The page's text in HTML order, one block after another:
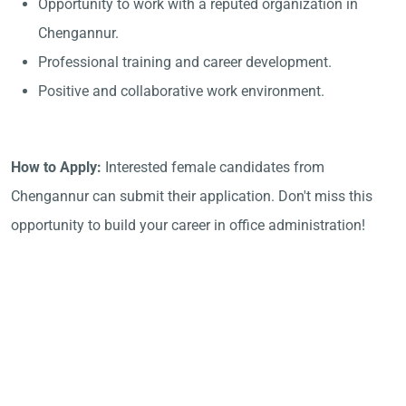
Opportunity to work with a reputed organization in
Chengannur.
Professional training and career development.
Positive and collaborative work environment.
How to Apply: Interested female candidates from
Chengannur can submit their application. Don't miss this
opportunity to build your career in office administration!